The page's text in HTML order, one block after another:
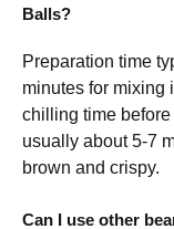
Balls?
Preparation time
minutes for mixing
chilling time
usually about 5-7
brown and crispy.
Can I use other